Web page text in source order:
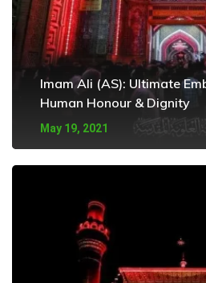
Imam Ali (AS): Ultimate
Human Honour & Dignity
May 19, 2021